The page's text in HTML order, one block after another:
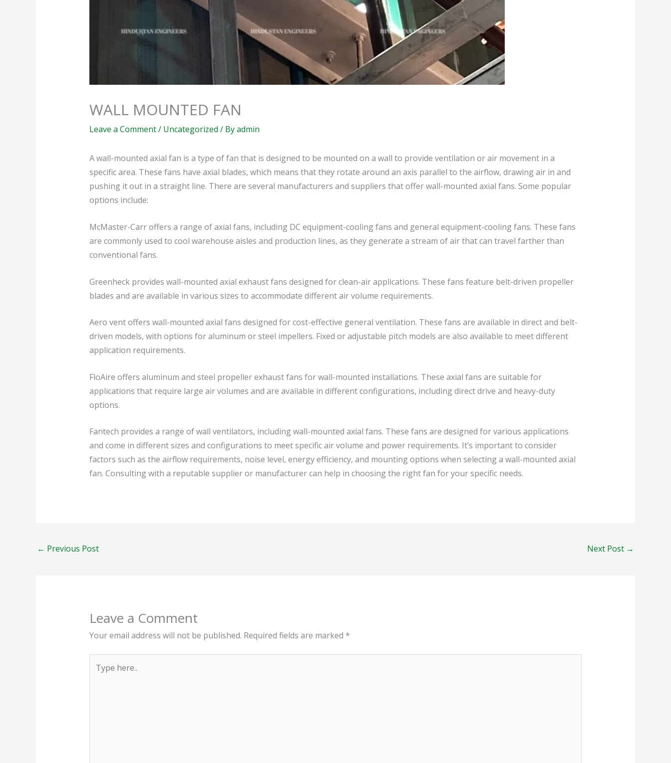
WALL MOUNTED FAN
Leave a Comment/ Uncategorized / Byadmin
A wall-mounted axial fan is a type of fan that is designed to be mounted on a wall to provide ventilation or air movement in a
specific area. These fans have axial blades, which means that they rotate around an axis parallel to the airflow, drawing air in and
pushing it out in a straight line. There are several manufacturers and suppliers that offer wall-mounted axial fans. Some popular
options include:
McMaster-Carr offers a range of axial fans, including DC equipment-cooling fans and general equipment-cooling fans. These fans
are commonly used to cool warehouse aisles and production lines, as they generate a stream of air that can travel farther than
conventional fans.
Greenheck provides wall-mounted axial exhaust fans designed for clean-air applications. These fans feature belt-driven propeller
blades and are available in various sizes to accommodate different air volume requirements.
Aero vent offers wall-mounted axial fans designed for cost-effective general ventilation. These fans are available in direct and belt-
driven models, with options for aluminum or steel impellers. Fixed or adjustable pitch models are also available to meet different
application requirements.
FloAire offers aluminum and steel propeller exhaust fans for wall-mounted installations. These axial fans are suitable for
applications that require large air volumes and are available in different configurations, including direct drive and heavy-duty
options.
Fantech provides a range of wall ventilators, including wall-mounted axial fans. These fans are designed for various applications
and come in different sizes and configurations to meet specific air volume and power requirements. It’s important to consider
factors such as the airflow requirements, noise level, energy efficiency, and mounting options when selecting a wall-mounted axial
fan. Consulting with a reputable supplier or manufacturer can help in choosing the right fan for your specific needs.
← Previous Post Next Post →
Leave a Comment
Your email address will not be published. Required fields are marked *
here..